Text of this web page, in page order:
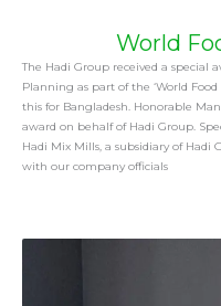
World
The Hadi Group received a special
Planning as part of the ‘World
this for Bangladesh. Honorable
award on behalf of Hadi Group.
Hadi Mix Mills, a subsidiary of
with our company officials